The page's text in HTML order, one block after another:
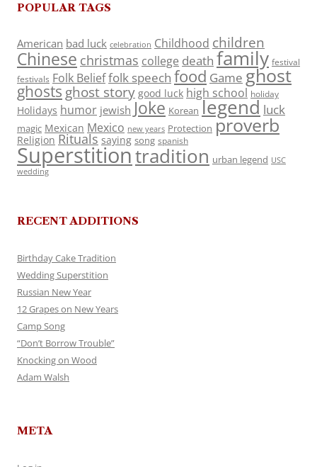
POPULAR TAGS
American bad luck celebration Childhood children
Chinese christmas college death family festival
festivals Folk Belieffolk speech food Game ghost
ghosts ghost story good luck high school holiday
Holidays humor jewish Joke Korean legend luck
magic Mexican Mexico new years Protection proverb
Religion Rituals saying song spanish
Superstitiontradition urban legend USC
wedding
RECENT ADDITIONS
Birthday Cake Tradition
Wedding Superstition
Russian New Year
12 Grapes on New Years
Camp Song
“Don’t Borrow Trouble”
Knocking on Wood
Adam Walsh
META